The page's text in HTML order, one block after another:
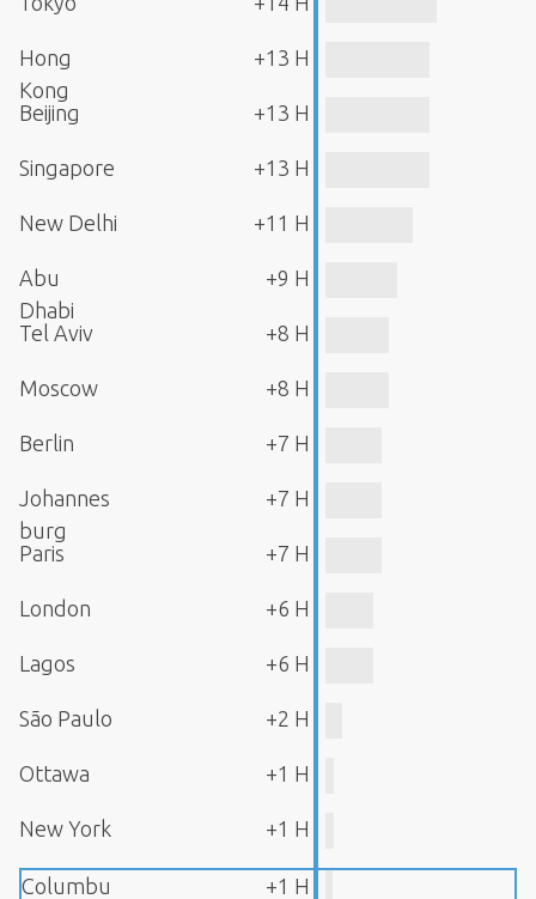
Hong
Kong
+13 H
Beijing +13 H
Singapore +13 H
New Delhi +11 H
Abu
Dhabi
+9 H
Tel Aviv +8 H
Moscow +8 H
Berlin +7 H
Johannes
burg
+7 H
Paris +7 H
London +6 H
Lagos +6 H
São Paulo +2 H
Ottawa +1 H
New York +1 H
Columbu +1 H